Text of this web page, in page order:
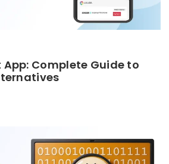
App: Complete Guide to